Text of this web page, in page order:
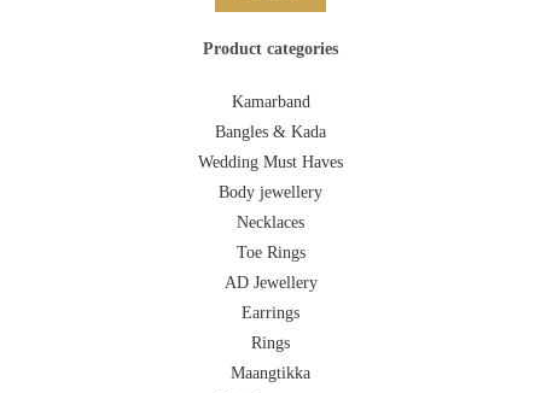
Product categories
Kamarband
Bangles & Kada
Wedding Must Haves
Body jewellery
Necklaces
Toe Rings
AD Jewellery
Earrings
Rings
Maangtikka